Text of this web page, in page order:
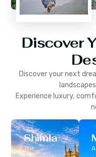
Discover
Discover your next
Experience luxury,
Shimla
The